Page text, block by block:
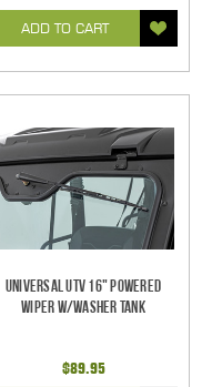
ADD TO CART
Universal UTV 16" Powered
Wiper w/Washer Tank
$89.95